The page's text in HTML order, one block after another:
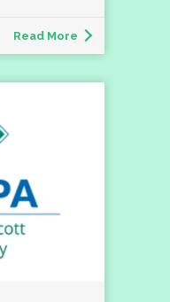
Read More